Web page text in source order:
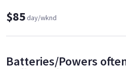
$85day/wknd
Batteries/Powers